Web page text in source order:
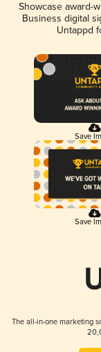
Showcase award-
Business digital
Untappd
Save
Save
The all-in-one marketing